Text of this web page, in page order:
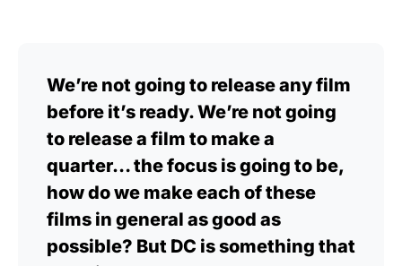
We’re not going to release any film
before it’s ready. We’re not going
to release a film to make a
quarter… the focus is going to be,
how do we make each of these
films in general as good as
possible? But DC is something that